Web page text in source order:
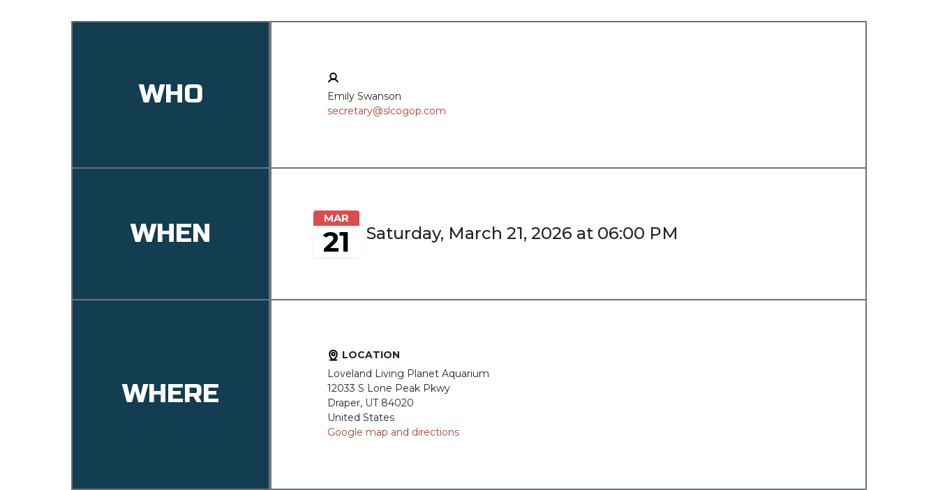
WHO
Emily Swanson
secretary@slcogop.com
WHEN MAR
21 Saturday, March 21, 2026 at 06:00 PM
WHERE
LOCATION
Loveland Living Planet Aquarium
12033 S Lone Peak Pkwy
Draper, UT 84020
United States
Google map and directions